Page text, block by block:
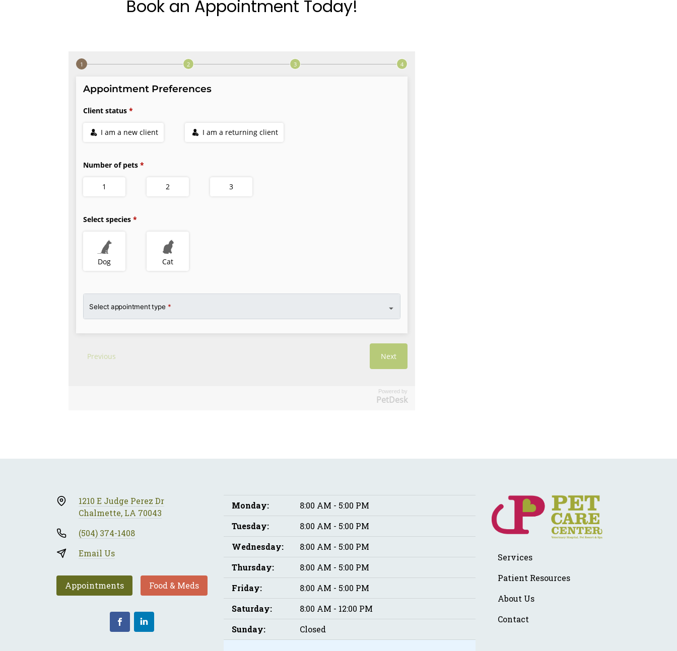
Book an Appointment Today!
Powered by
PetDesk
1210 E Judge Perez Dr
Chalmette, LA 70043
(504) 374-1408
Email Us
Appointments Food & Meds
Monday:
8:00 AM - 5:00 PM
Tuesday:
8:00 AM - 5:00 PM
Wednesday:
8:00 AM - 5:00 PM
Thursday:
8:00 AM - 5:00 PM
Friday:
8:00 AM - 5:00 PM
Saturday:
8:00 AM - 12:00 PM
Sunday:
Closed
Services
Patient Resources
About Us
Contact